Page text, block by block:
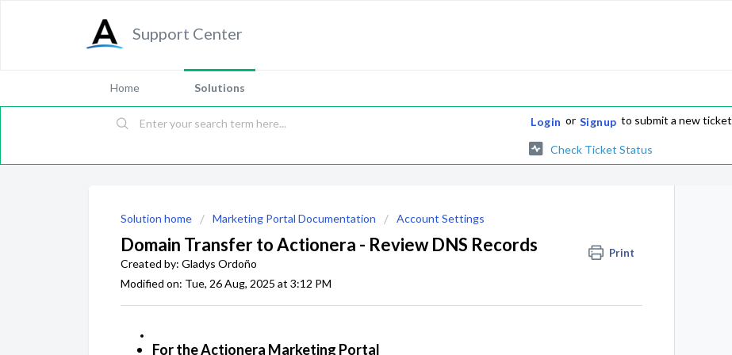
Support Center
Home Solutions
Login or Signup to submit a new ticket
Check Ticket Status
Solution home Marketing Portal Documentation Account Settings
Domain Transfer to Actionera - Review DNS Records Print
Created by: Gladys Ordoño
Modified on: Tue, 26 Aug, 2025 at 3:12 PM
For the Actionera Marketing Portal